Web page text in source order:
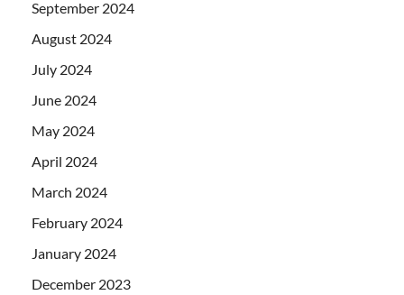
September 2024
August 2024
July 2024
June 2024
May 2024
April 2024
March 2024
February 2024
January 2024
December 2023